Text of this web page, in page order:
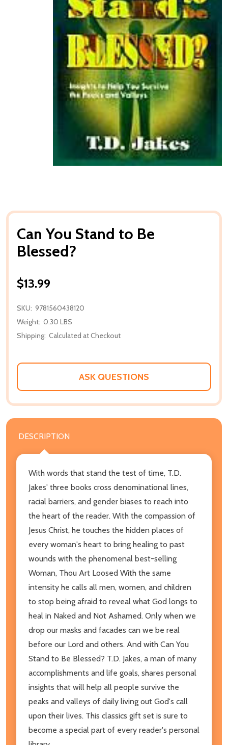
Can You Stand to Be
Blessed?
$13.99
SKU: 9781560438120
Weight: 0.30 LBS
Shipping: Calculated at Checkout
ASK QUESTIONS
DESCRIPTION
With words that stand the test of time, T.D.
Jakes' three books cross denominational lines,
racial barriers, and gender biases to reach into
the heart of the reader. With the compassion of
Jesus Christ, he touches the hidden places of
every woman's heart to bring healing to past
wounds with the phenomenal best-selling
Woman, Thou Art Loosed With the same
intensity he calls all men, women, and children
to stop being afraid to reveal what God longs to
heal in Naked and Not Ashamed. Only when we
drop our masks and facades can we be real
before our Lord and others. And with Can You
Stand to Be Blessed? T.D. Jakes, a man of many
accomplishments and life goals, shares personal
insights that will help all people survive the
peaks and valleys of daily living out God's call
upon their lives. This classics gift set is sure to
become a special part of every reader's personal